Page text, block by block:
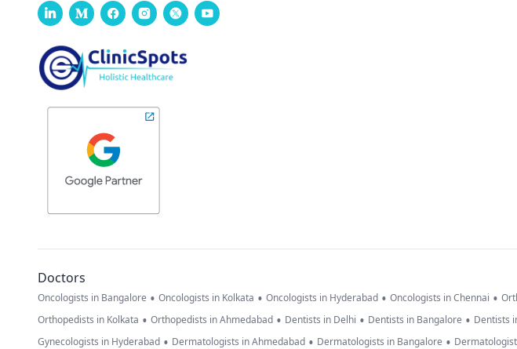
Doctors
Oncologists in Bangalore • Oncologists in Kolkata • Oncologists in Hyderabad • Oncologists in Chennai •
Orthopedists in Kolkata • Orthopedists in Ahmedabad • Dentists in Delhi • Dentists in Bangalore • Dentists
Gynecologists in Hyderabad • Dermatologists in Ahmedabad • Dermatologists in Bangalore •